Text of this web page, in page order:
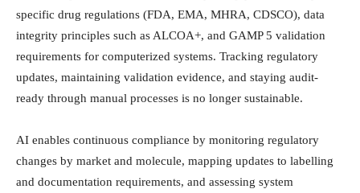
specific drug regulations (FDA, EMA, MHRA, CDSCO), data
integrity principles such as ALCOA+, and GAMP 5 validation
requirements for computerized systems. Tracking regulatory
updates, maintaining validation evidence, and staying audit-
ready through manual processes is no longer sustainable.
AI enables continuous compliance by monitoring regulatory
changes by market and molecule, mapping updates to labelling
and documentation requirements, and assessing system